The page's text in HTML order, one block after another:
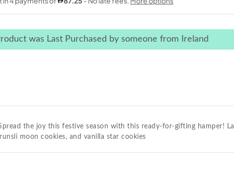
was Last Purchased by someone from Ireland
the joy this festive season with this ready-for-gifting hamper!
moon cookies, and vanilla star cookies